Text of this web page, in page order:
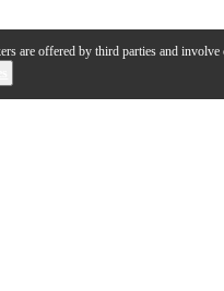
are offered by third parties and